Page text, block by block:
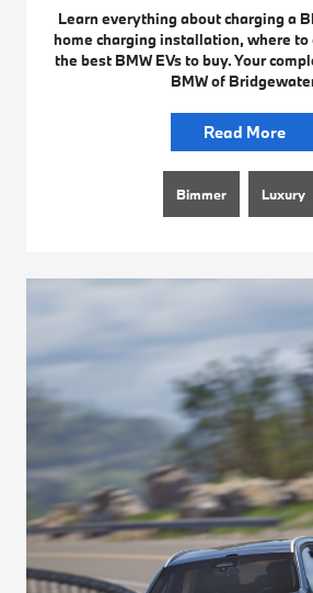
Learn everything about charging a
home charging installation, where to
the best BMW EVs to buy. Your
BMW of
Read More
Bimmer Luxury